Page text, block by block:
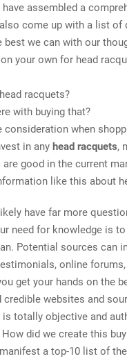
assembled a
come up with a list
best we can with our
your own for head
racquets?
with buying that?
consideration when
in any head racquets,
good in the current
like this about
have far more
need for knowledge is
Potential sources can
online
get your hands on the
websites and
totally objective and
did we create this
a top-10 list of